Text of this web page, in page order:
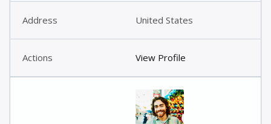
United States
View Profile